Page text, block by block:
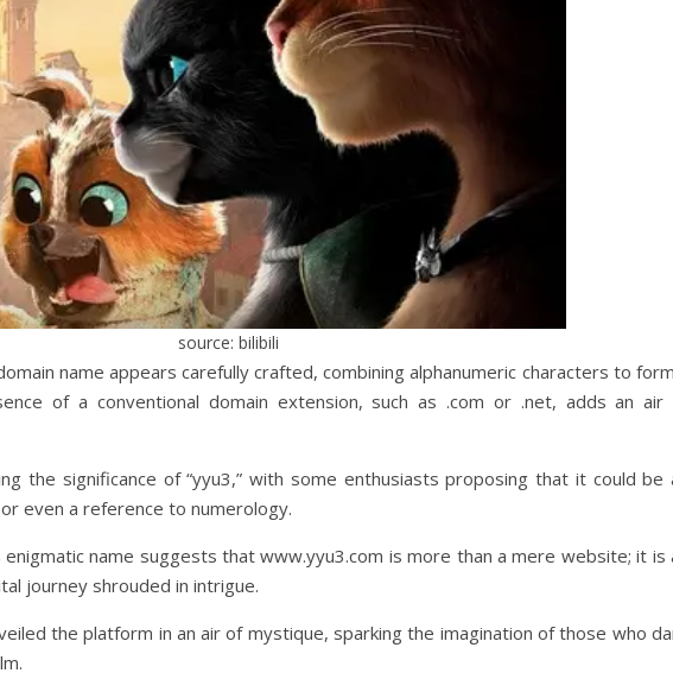
source: bilibili
name appears carefully crafted, combining alphanumeric characters to
of a conventional domain extension, such as .com or .net, adds an air
the significance of “yyu3,” with some enthusiasts proposing that it could be
even a reference to numerology.
name suggests that www.yyu3.com is more than a mere website; it is
journey shrouded in intrigue.
the platform in an air of mystique, sparking the imagination of those who